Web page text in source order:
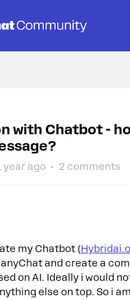
with Chatbot -
year ago 2 comments
my Chatbot (
and create a
on AI. Ideally i would
else on top. So i